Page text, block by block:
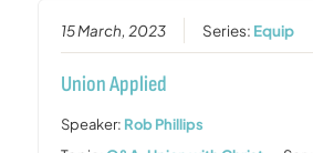
15 March, 2023 Series: Equip
Union Applied
Speaker: Rob Phillips